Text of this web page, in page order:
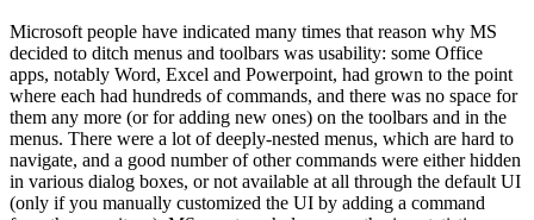
Microsoft people have indicated many times that reason why MS
decided to ditch menus and toolbars was usability: some Office
apps, notably Word, Excel and Powerpoint, had grown to the point
where each had hundreds of commands, and there was no space for
them any more (or for adding new ones) on the toolbars and in the
menus. There were a lot of deeply-nested menus, which are hard to
navigate, and a good number of other commands were either hidden
in various dialog boxes, or not available at all through the default UI
(only if you manually customized the UI by adding a command